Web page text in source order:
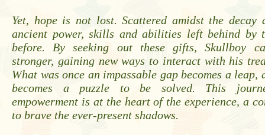
Yet, hope is not lost. Scattered amidst the decay
ancient power, skills and abilities left behind by
before. By seeking out these gifts, Skullboy
stronger, gaining new ways to interact with his
What was once an impassable gap becomes a
becomes a puzzle to be solved. This
empowerment is at the heart of the experience, a
to brave the ever-present shadows.